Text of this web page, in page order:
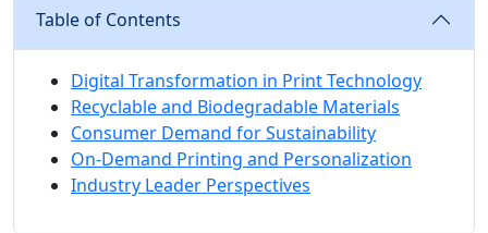
Table of Contents
Digital Transformation in Print Technology
Recyclable and Biodegradable Materials
Consumer Demand for Sustainability
On-Demand Printing and Personalization
Industry Leader Perspectives